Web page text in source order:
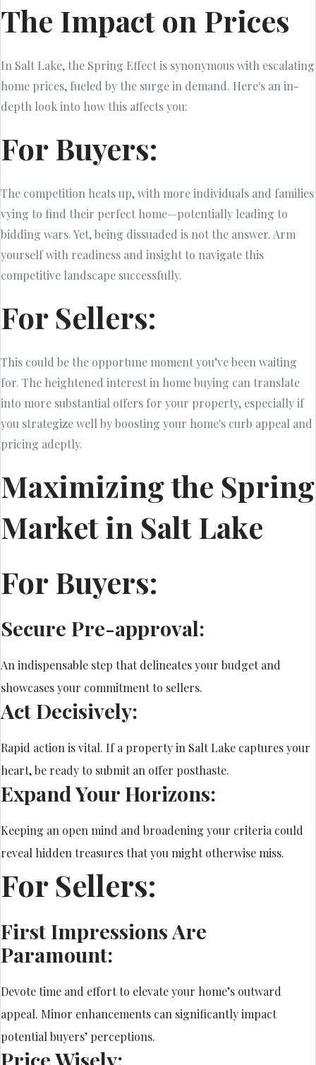
The Impact on Prices
In Salt Lake, the Spring Effect is synonymous with escalating
home prices, fueled by the surge in demand. Here's an in-
depth look into how this affects you:
For Buyers:
The competition heats up, with more individuals and families
vying to find their perfect home—potentially leading to
bidding wars. Yet, being dissuaded is not the answer. Arm
yourself with readiness and insight to navigate this
competitive landscape successfully.
For Sellers:
This could be the opportune moment you’ve been waiting
for. The heightened interest in home buying can translate
into more substantial offers for your property, especially if
you strategize well by boosting your home's curb appeal and
pricing adeptly.
Maximizing the Spring
Market in Salt Lake
For Buyers:
Secure Pre-approval:
An indispensable step that delineates your budget and
showcases your commitment to sellers.
Act Decisively:
Rapid action is vital. If a property in Salt Lake captures your
heart, be ready to submit an offer posthaste.
Expand Your Horizons:
Keeping an open mind and broadening your criteria could
reveal hidden treasures that you might otherwise miss.
For Sellers:
First Impressions Are
Paramount:
Devote time and effort to elevate your home’s outward
appeal. Minor enhancements can significantly impact
potential buyers’ perceptions.
Price Wisely: